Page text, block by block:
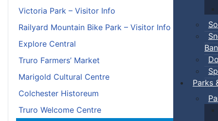
Ban
Parks
Victoria Park – Visitor Info
Railyard Mountain Bike Park – Visitor Info
Explore Central
Truro Farmers’ Market
Marigold Cultural Centre
Colchester Historeum
Truro Welcome Centre